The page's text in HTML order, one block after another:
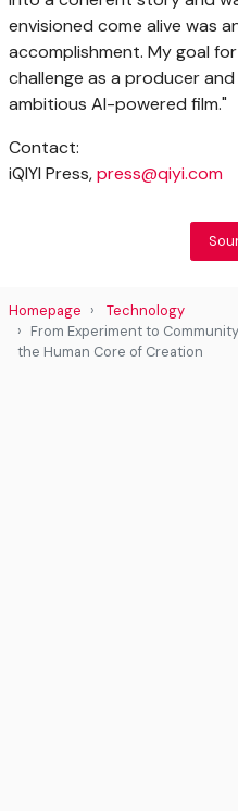
envisioned come alive was
accomplishment. My goal
challenge as a producer
ambitious AI-powered film."
Contact:
iQIYI Press,press@qiyi.com
Homepage
Technology
From Experiment to
the Human Core of Creation